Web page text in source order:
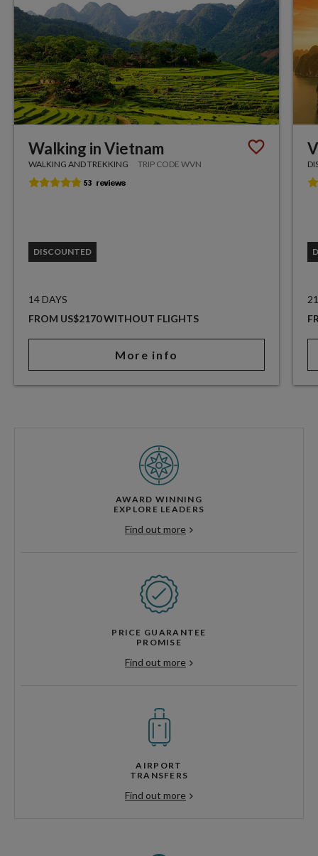
Walking in Vietnam
WALKING AND TREKKING TRIP CODE WVN
DISCOUNTED
14 DAYS
FROM US$2170 WITHOUT FLIGHTS
More info
AWARD WINNING
EXPLORE LEADERS
Find out more
PRICE GUARANTEE
PROMISE
Find out more
AIRPORT
TRANSFERS
Find out more